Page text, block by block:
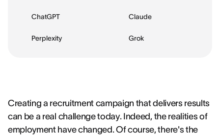
ChatGPT Claude
Perplexity Grok
Creating a recruitment campaign that delivers results
can be a real challenge today. Indeed, the realities of
employment have changed. Of course, there's the